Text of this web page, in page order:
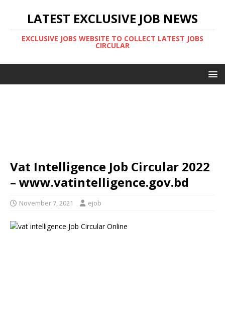
LATEST EXCLUSIVE JOB NEWS
EXCLUSIVE JOBS WEBSITE TO COLLECT LATEST JOBS
CIRCULAR
Vat Intelligence Job Circular 2022
– www.vatintelligence.gov.bd
November 7, 2021 ejob